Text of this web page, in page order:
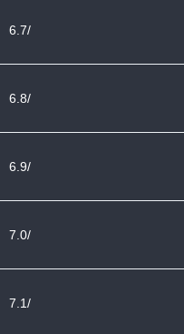
6.7/
6.8/
6.9/
7.0/
7.1/